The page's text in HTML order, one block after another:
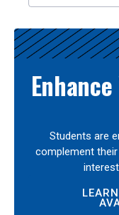
Students are
complement